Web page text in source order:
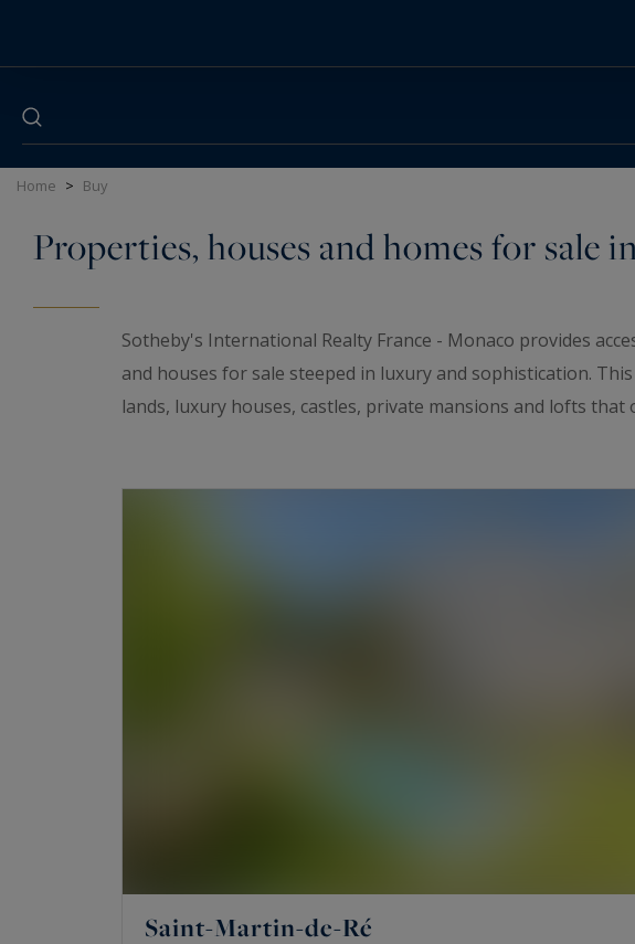
Home > Buy
Properties, houses and homes for sale
Sotheby's International Realty France - Monaco provides
and houses for sale steeped in luxury and sophistication.
lands, luxury houses, castles, private mansions and lofts
Saint-Martin-de-Ré